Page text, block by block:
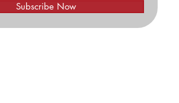
Subscribe Now